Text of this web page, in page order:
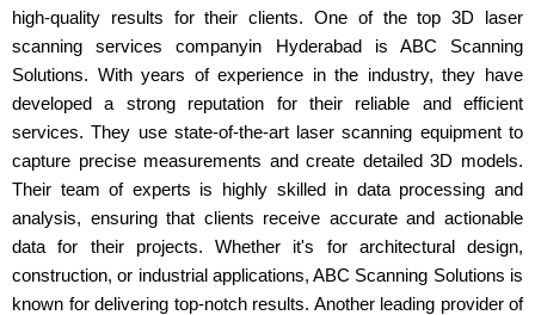
high-quality results for their clients. One of the top 3D laser
scanning services companyin Hyderabad is ABC Scanning
Solutions. With years of experience in the industry, they have
developed a strong reputation for their reliable and efficient
services. They use state-of-the-art laser scanning equipment to
capture precise measurements and create detailed 3D models.
Their team of experts is highly skilled in data processing and
analysis, ensuring that clients receive accurate and actionable
data for their projects. Whether it's for architectural design,
construction, or industrial applications, ABC Scanning Solutions is
known for delivering top-notch results. Another leading provider of